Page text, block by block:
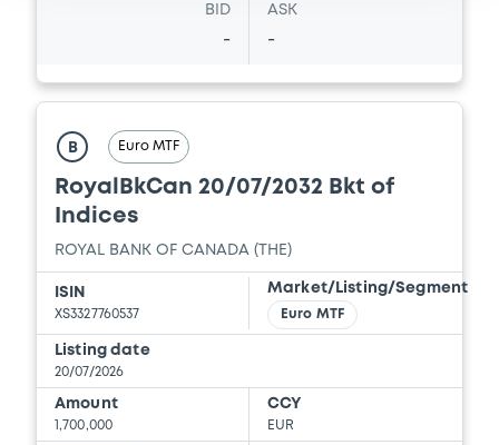
BID
-
ASK
-
B Euro MTF
RoyalBkCan 20/07/2032 Bkt of
Indices
ROYAL BANK OF CANADA (THE)
ISIN
XS3327760537
Market/Listing/Segment
Euro MTF
Listing date
20/07/2026
Amount
1,700,000
CCY
EUR